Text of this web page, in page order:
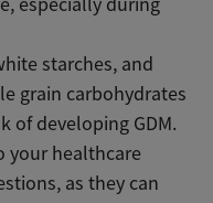
starches, and
grain carbohydrates
of developing GDM.
your healthcare
as they can